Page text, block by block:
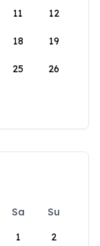
11 12
18 19
25 26
Sa
Su
1
2